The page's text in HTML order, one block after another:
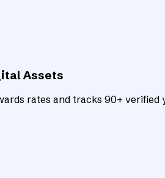
Assets
rates and tracks 90+ verified